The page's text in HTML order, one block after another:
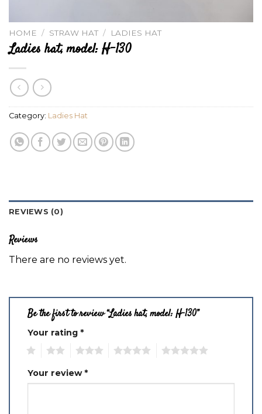
HOME / STRAW HAT / LADIES HAT
Ladies hat, model: H-130
Category: Ladies Hat
REVIEWS (0)
Reviews
There are no reviews yet.
Be the first to review “Ladies hat, model: H-130”
Your rating *
Your review*